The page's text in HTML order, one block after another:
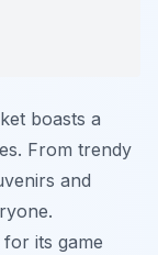
boasts a
From trendy
and
its game